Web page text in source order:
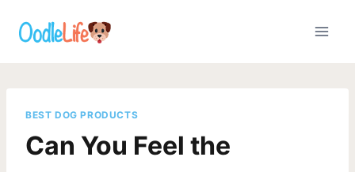
BEST DOG PRODUCTS
Can You Feel the